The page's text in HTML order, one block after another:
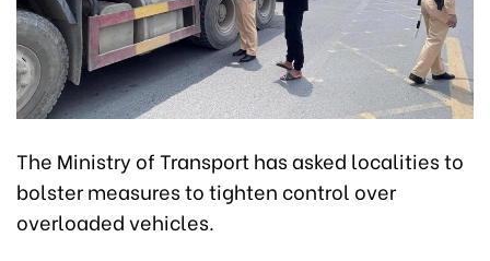
The Ministry of Transport has asked localities to
bolster measures to tighten control over
overloaded vehicles.